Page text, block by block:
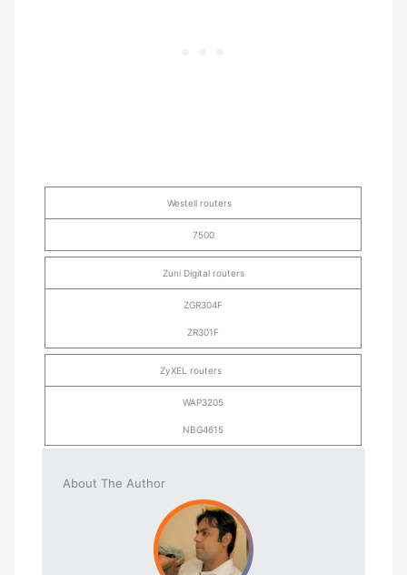
Westell routers
7500
Zuni Digital routers
ZGR304F
ZR301F
ZyXEL routers
WAP3205
NBG4615
About The Author